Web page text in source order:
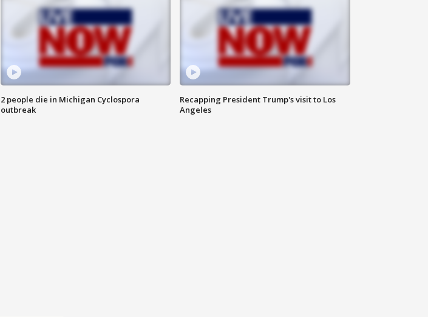
2 people die in Michigan Cyclospora
outbreak
Recapping President Trump's visit to Los
Angeles